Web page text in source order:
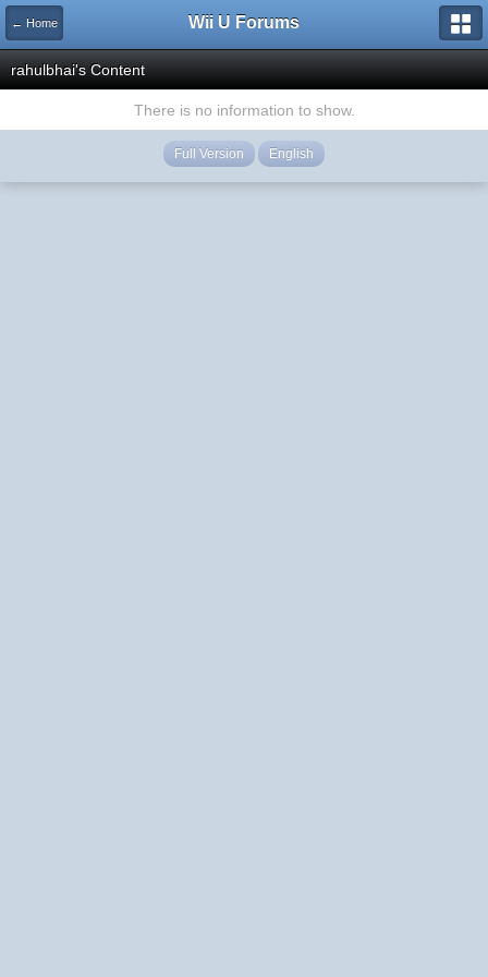
← Home Wii U Forums
rahulbhai's Content
There is no information to show.
Full Version English